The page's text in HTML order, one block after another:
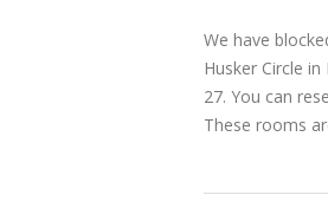
We have
Husker Circle
27. You can
These rooms